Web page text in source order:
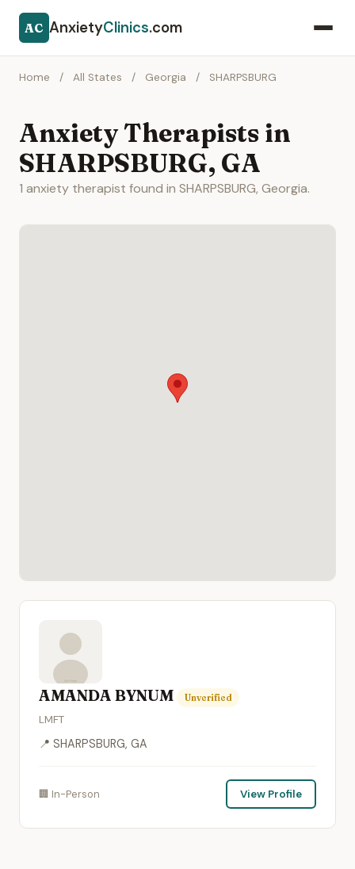
AC AnxietyClinics.com
Home / All States / Georgia / SHARPSBURG
Anxiety Therapists in
SHARPSBURG, GA
1 anxiety therapist found in SHARPSBURG, Georgia.
AMANDA BYNUM Unverified
LMFT
📍 SHARPSBURG, GA
🏢 In-Person View Profile